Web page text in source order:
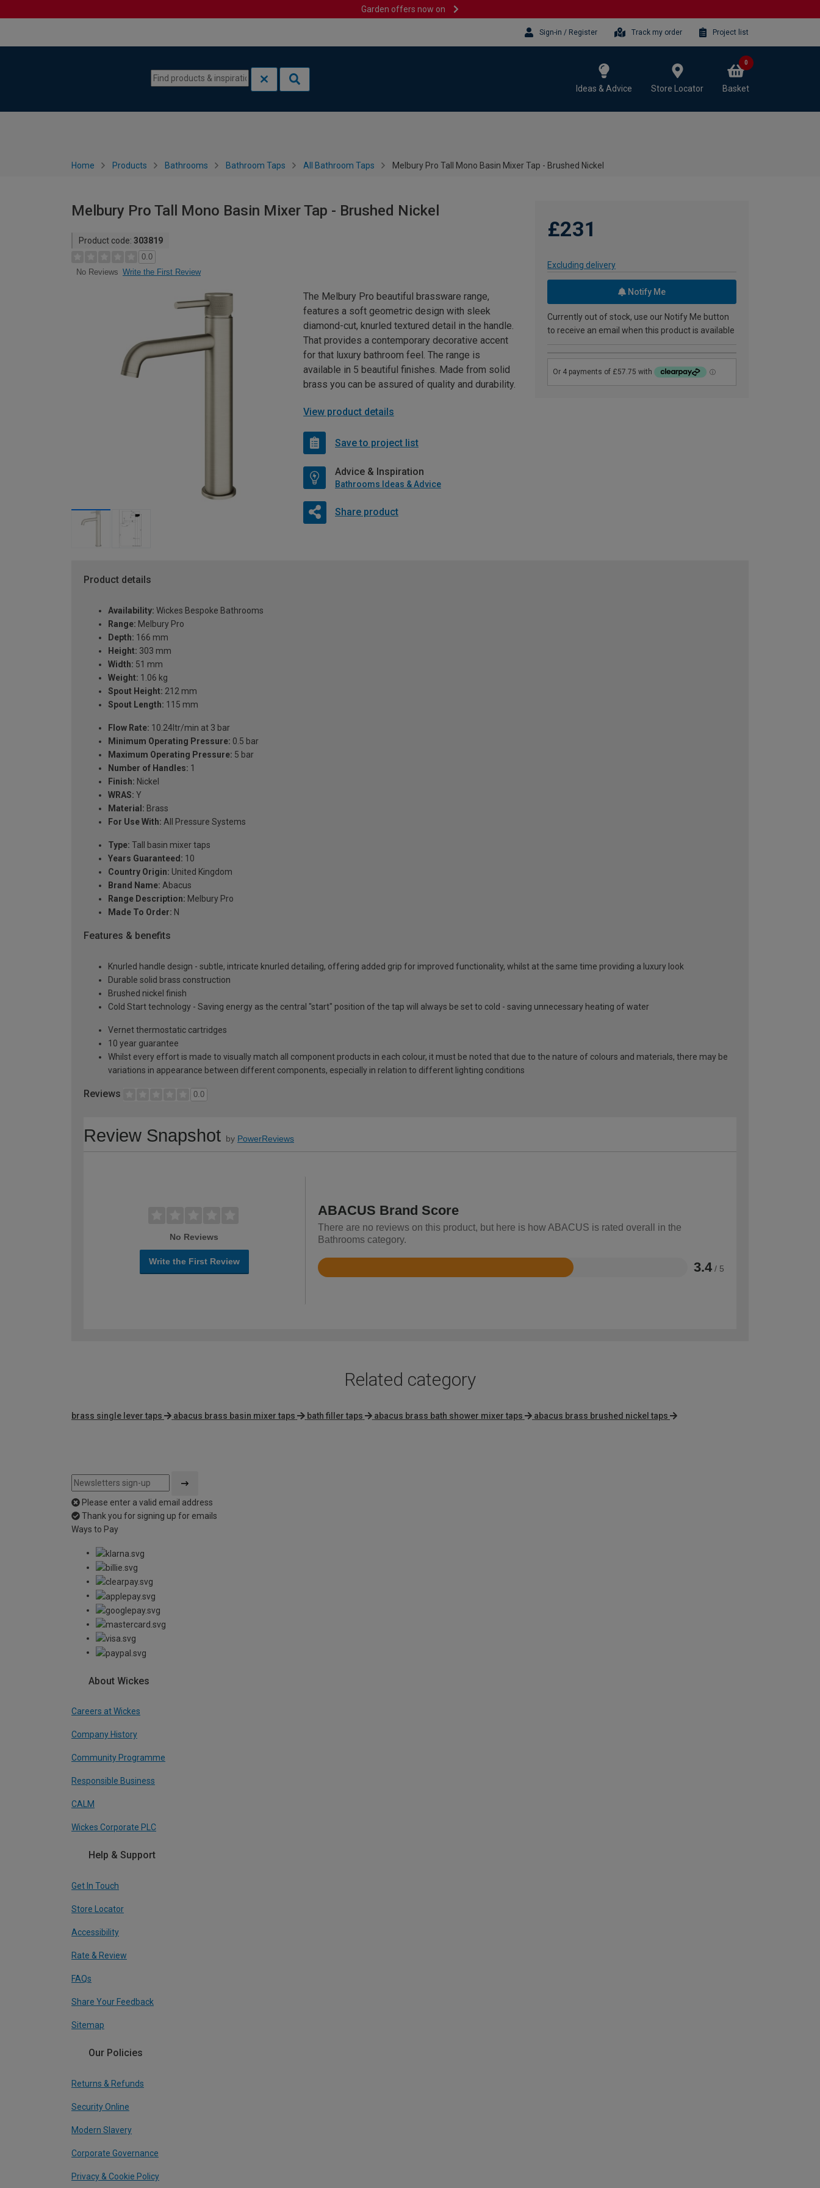
Garden offers now on
Sign-in / Register Track my order Project list
Ideas & Advice Store Locator Basket
0
Home Products Bathrooms Bathroom Taps All Bathroom Taps Melbury Pro Tall Mono Basin Mixer Tap - Brushed Nickel
Melbury Pro Tall Mono Basin Mixer Tap - Brushed Nickel
Product code: 303819
0.0
No Reviews Write the First Review
£231
Excluding delivery
Notify Me
Currently out of stock, use our Notify Me button
to receive an email when this product is available
The Melbury Pro beautiful brassware range,
features a soft geometric design with sleek
diamond-cut, knurled textured detail in the handle.
That provides a contemporary decorative accent
for that luxury bathroom feel. The range is
available in 5 beautiful finishes. Made from solid
brass you can be assured of quality and durability.
View product details
Save to project list
Advice & Inspiration
Bathrooms Ideas & Advice
Share product
Product details
Availability: Wickes Bespoke Bathrooms
Range: Melbury Pro
Depth: 166 mm
Height: 303 mm
Width: 51 mm
Weight: 1.06 kg
Spout Height: 212 mm
Spout Length: 115 mm
Flow Rate: 10.24ltr/min at 3 bar
Minimum Operating Pressure: 0.5 bar
Maximum Operating Pressure: 5 bar
Number of Handles: 1
Finish: Nickel
WRAS: Y
Material: Brass
For Use With: All Pressure Systems
Type: Tall basin mixer taps
Years Guaranteed: 10
Country Origin: United Kingdom
Brand Name: Abacus
Range Description: Melbury Pro
Made To Order: N
Features & benefits
Knurled handle design - subtle, intricate knurled detailing, offering added grip for improved functionality, whilst at the same time providing a luxury look
Durable solid brass construction
Brushed nickel finish
Cold Start technology - Saving energy as the central "start" position of the tap will always be set to cold - saving unnecessary heating of water
Vernet thermostatic cartridges
10 year guarantee
Whilst every effort is made to visually match all component products in each colour, it must be noted that due to the nature of colours and materials, there may be
variations in appearance between different components, especially in relation to different lighting conditions
Reviews 0.0
Review Snapshot by PowerReviews
No Reviews
Write the First Review
ABACUS Brand Score
There are no reviews on this product, but here is how ABACUS is rated overall in the
Bathrooms category.
3.4 / 5
Rated
Related category
brass single lever taps abacus brass basin mixer taps bath filler taps abacus brass bath shower mixer taps abacus brass brushed nickel taps
Please enter a valid email address
Thank you for signing up for emails
Ways to Pay
About Wickes
Careers at Wickes
Company History
Community Programme
Responsible Business
CALM
Wickes Corporate PLC
Help & Support
Get In Touch
Store Locator
Accessibility
Rate & Review
FAQs
Share Your Feedback
Sitemap
Our Policies
Returns & Refunds
Security Online
Modern Slavery
Corporate Governance
Privacy & Cookie Policy